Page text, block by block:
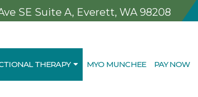
SE Suite A, Everett, WA 98208
THERAPY MYO MUNCHEE PAY NOW